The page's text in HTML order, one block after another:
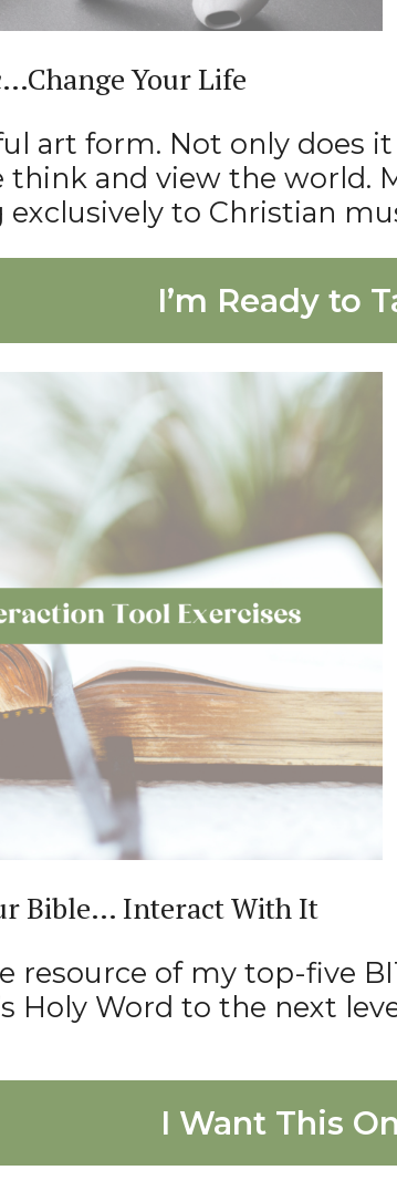
Your Life
art form. Not only does
think and view the world.
to Christian
I’m Ready to
Bible… Interact With It
resource of my top-five
Holy Word to the next
I Want This